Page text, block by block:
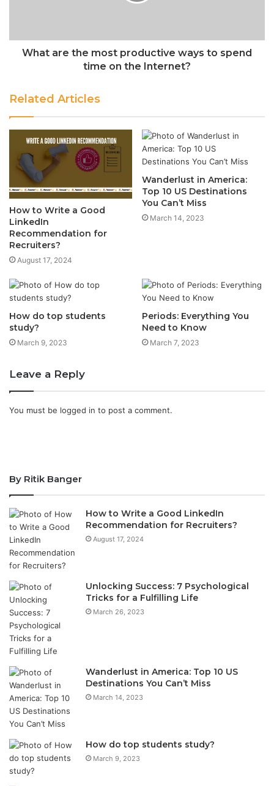
What are the most productive ways to spend
time on the Internet?
Related Articles
How to Write a Good
LinkedIn
Recommendation for
Recruiters?
August 17, 2024
Wanderlust in America:
Top 10 US Destinations
You Can’t Miss
March 14, 2023
How do top students
study?
March 9, 2023
Periods: Everything You
Need to Know
March 7, 2023
Leave a Reply
You must be logged in to post a comment.
By Ritik Banger
How to Write a Good LinkedIn
Recommendation for Recruiters?
August 17, 2024
Unlocking Success: 7 Psychological
Tricks for a Fulfilling Life
March 26, 2023
Wanderlust in America: Top 10 US
Destinations You Can’t Miss
March 14, 2023
How do top students study?
March 9, 2023